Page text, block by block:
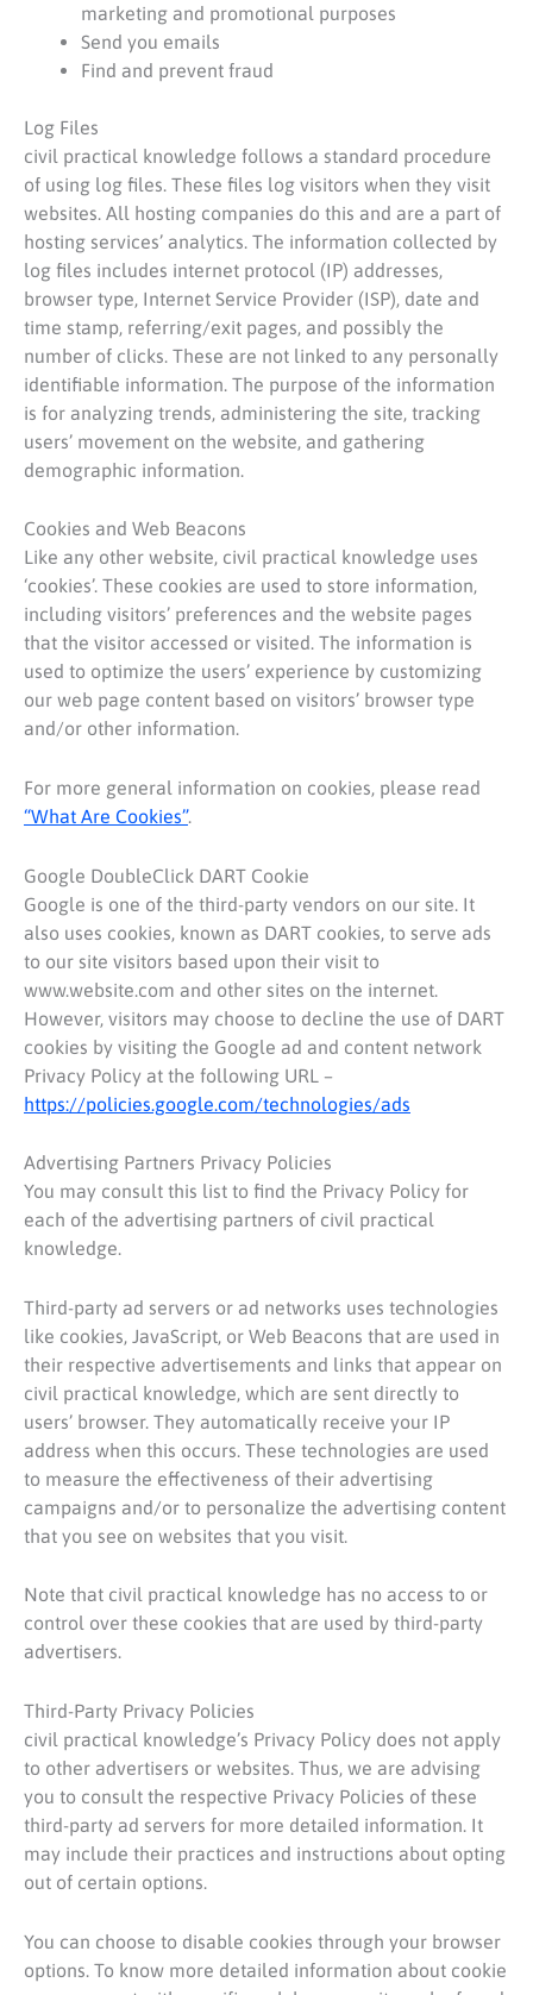
marketing and promotional purposes
Send you emails
Find and prevent fraud
Log Files
civil practical knowledge follows a standard procedure
of using log files. These files log visitors when they visit
websites. All hosting companies do this and are a part of
hosting services’ analytics. The information collected by
log files includes internet protocol (IP) addresses,
browser type, Internet Service Provider (ISP), date and
time stamp, referring/exit pages, and possibly the
number of clicks. These are not linked to any personally
identifiable information. The purpose of the information
is for analyzing trends, administering the site, tracking
users’ movement on the website, and gathering
demographic information.
Cookies and Web Beacons
Like any other website, civil practical knowledge uses
‘cookies’. These cookies are used to store information,
including visitors’ preferences and the website pages
that the visitor accessed or visited. The information is
used to optimize the users’ experience by customizing
our web page content based on visitors’ browser type
and/or other information.
For more general information on cookies, please read
“What Are Cookies”.
Google DoubleClick DART Cookie
Google is one of the third-party vendors on our site. It
also uses cookies, known as DART cookies, to serve ads
to our site visitors based upon their visit to
www.website.com and other sites on the internet.
However, visitors may choose to decline the use of DART
cookies by visiting the Google ad and content network
Privacy Policy at the following URL –
https://policies.google.com/technologies/ads
Advertising Partners Privacy Policies
You may consult this list to find the Privacy Policy for
each of the advertising partners of civil practical
knowledge.
Third-party ad servers or ad networks uses technologies
like cookies, JavaScript, or Web Beacons that are used in
their respective advertisements and links that appear on
civil practical knowledge, which are sent directly to
users’ browser. They automatically receive your IP
address when this occurs. These technologies are used
to measure the effectiveness of their advertising
campaigns and/or to personalize the advertising content
that you see on websites that you visit.
Note that civil practical knowledge has no access to or
control over these cookies that are used by third-party
advertisers.
Third-Party Privacy Policies
civil practical knowledge’s Privacy Policy does not apply
to other advertisers or websites. Thus, we are advising
you to consult the respective Privacy Policies of these
third-party ad servers for more detailed information. It
may include their practices and instructions about opting
out of certain options.
You can choose to disable cookies through your browser
options. To know more detailed information about cookie